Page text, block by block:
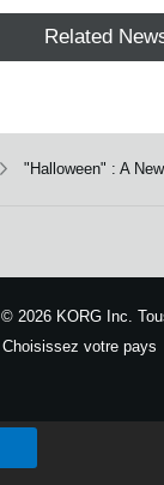
Related
"Halloween" : A
©2026 KORG Inc.
Choisissez votre pays